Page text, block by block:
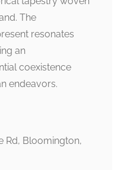
The
resonates
an
coexistence
endeavors.
Rd, Bloomington,